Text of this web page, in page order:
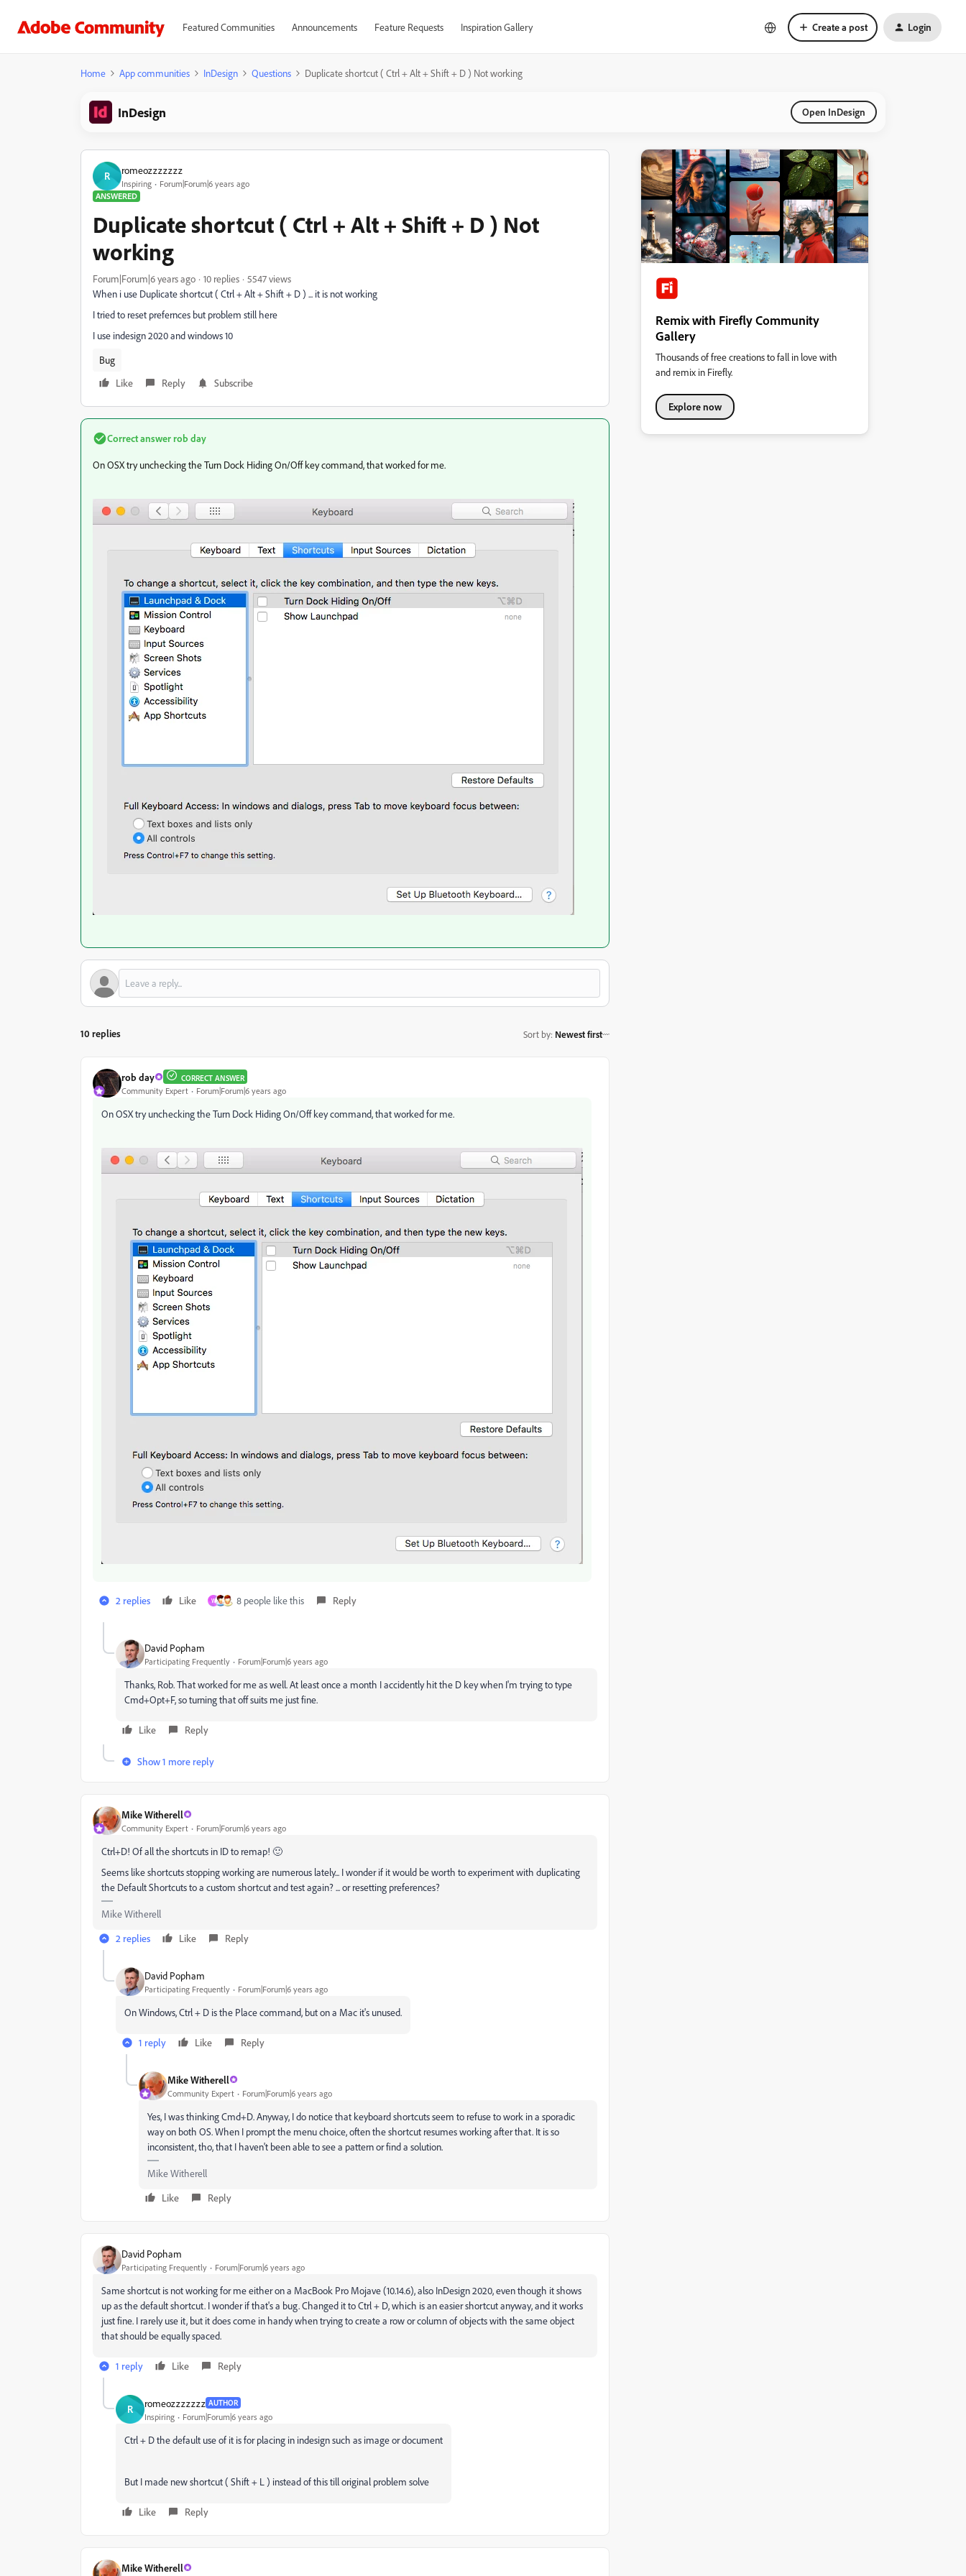
Featured Communities Announcements Feature Requests Inspiration Gallery Create a post Login
Home App communities InDesign Questions Duplicate shortcut ( Ctrl + Alt + Shift + D ) Not working
InDesign Open InDesign
R romeozzzzzzz
Inspiring
Forum|Forum|6 years ago
ANSWERED
Duplicate shortcut ( Ctrl + Alt + Shift + D ) Not
working
Forum|Forum|6 years ago 10 replies
5547 views
When i use Duplicate shortcut ( Ctrl + Alt + Shift + D ) ... it is not working
I tried to reset prefernces but problem still here
I use indesign 2020 and windows 10
Bug
Like
Reply Subscribe
Correct answerrob day
On OSX try unchecking the Turn Dock Hiding On/Off key command, that worked for me.
10 replies Sort by: Newest first
rob day CORRECT ANSWER
Community Expert Forum|Forum|6 years ago
On OSX try unchecking the Turn Dock Hiding On/Off key command, that worked for me.
2 replies Like W 8 people like this Reply
David Popham
Participating Frequently Forum|Forum|6 years ago
Thanks, Rob. That worked for me as well. At least once a month I accidently hit the D key when I'm trying to type
Cmd+Opt+F, so turning that off suits me just fine.
Like Reply
Show 1 more reply
Mike Witherell
Community Expert Forum|Forum|6 years ago
Ctrl+D! Of all the shortcuts in ID to remap! 🙂
Seems like shortcuts stopping working are numerous lately... I wonder if it would be worth to experiment with duplicating
the Default Shortcuts to a custom shortcut and test again? ... or resetting preferences?
Mike Witherell
2 replies
Like Reply
David Popham
Participating Frequently Forum|Forum|6 years ago
On Windows, Ctrl + D is the Place command, but on a Mac it's unused.
1 reply Like Reply
Mike Witherell
Community Expert Forum|Forum|6 years ago
Yes, I was thinking Cmd+D. Anyway, I do notice that keyboard shortcuts seem to refuse to work in a sporadic
way on both OS. When I prompt the menu choice, often the shortcut resumes working after that. It is so
inconsistent, tho, that I haven't been able to see a pattern or find a solution.
Mike Witherell
Like
Reply
David Popham
Participating Frequently Forum|Forum|6 years ago
Same shortcut is not working for me either on a MacBook Pro Mojave (10.14.6), also InDesign 2020, even though it shows
up as the default shortcut. I wonder if that's a bug. Changed it to Ctrl + D, which is an easier shortcut anyway, and it works
just fine. I rarely use it, but it does come in handy when trying to create a row or column of objects with the same object
that should be equally spaced.
1 reply Like Reply
R romeozzzzzzz AUTHOR
Inspiring Forum|Forum|6 years ago
Ctrl + D the default use of it is for placing in indesign such as image or document
But I made new shortcut ( Shift + L ) instead of this till original problem solve
Like Reply
Mike Witherell
Remix with Firefly Community
Gallery
Thousands of free creations to fall in love with
and remix in Firefly.
Explore now